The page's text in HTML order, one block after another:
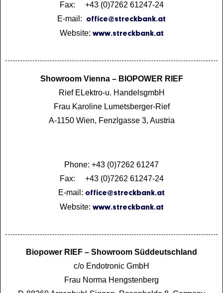
Fax: +43 (0)7262 61247-24
E-mail:
office@streckbank.at
Website: www.streckbank.at
Showroom Vienna – BIOPOWER RIEF
Rief ELektro-u. HandelsgmbH
Frau Karoline Lumetsberger-Rief
A-1150 Wien, Fenzlgasse 3, Austria
Phone: +43 (0)7262 61247
Fax: +43 (0)7262 61247-24
E-mail: office@streckbank.at
Website: www.streckbank.at
Biopower RIEF – Showroom Süddeutschland
c/o Endotronic GmbH
Frau Norma Hengstenberg